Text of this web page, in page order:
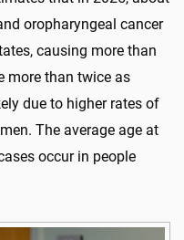
oropharyngeal cancer
causing more than
more than twice as
due to higher rates of
The average age at
occur in people